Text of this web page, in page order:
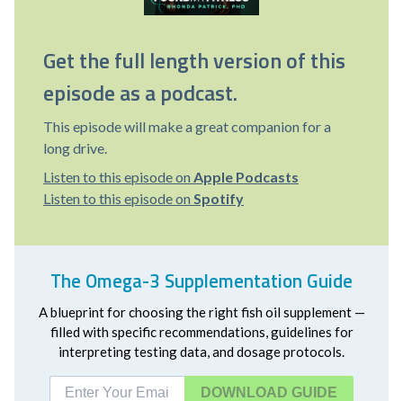
Get the full length version of this
episode as a podcast.
This episode will make a great companion for a
long drive.
Listen to this episode on Apple Podcasts
Listen to this episode on Spotify
The Omega-3 Supplementation Guide
A blueprint for choosing the right fish oil supplement —
filled with specific recommendations, guidelines for
interpreting testing data, and dosage protocols.
DOWNLOAD